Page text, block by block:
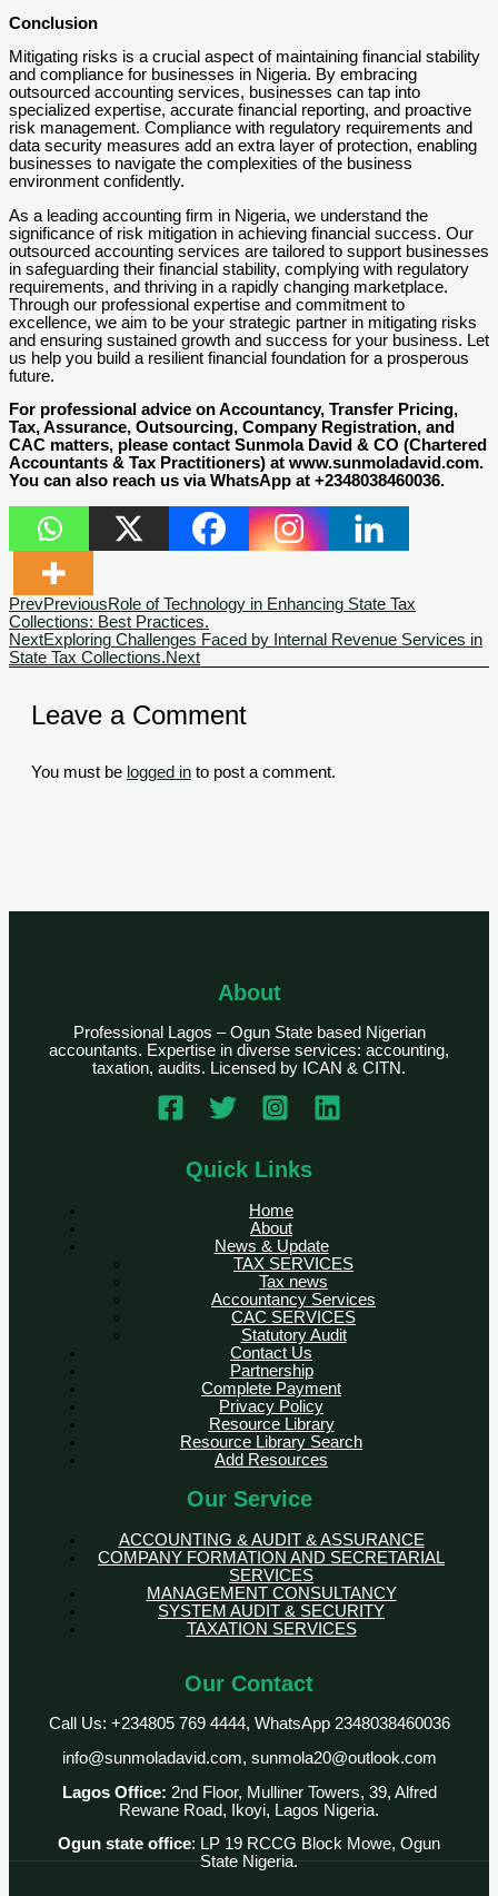
Conclusion
Mitigating risks is a crucial aspect of maintaining financial stability
and compliance for businesses in Nigeria. By embracing
outsourced accounting services, businesses can tap into
specialized expertise, accurate financial reporting, and proactive
risk management. Compliance with regulatory requirements and
data security measures add an extra layer of protection, enabling
businesses to navigate the complexities of the business
environment confidently.
As a leading accounting firm in Nigeria, we understand the
significance of risk mitigation in achieving financial success. Our
outsourced accounting services are tailored to support businesses
in safeguarding their financial stability, complying with regulatory
requirements, and thriving in a rapidly changing marketplace.
Through our professional expertise and commitment to
excellence, we aim to be your strategic partner in mitigating risks
and ensuring sustained growth and success for your business. Let
us help you build a resilient financial foundation for a prosperous
future.
For professional advice on Accountancy, Transfer Pricing,
Tax, Assurance, Outsourcing, Company Registration, and
CAC matters, please contact Sunmola David & CO (Chartered
Accountants & Tax Practitioners) at www.sunmoladavid.com.
You can also reach us via WhatsApp at +2348038460036.
PrevPreviousRole of Technology in Enhancing State Tax
Collections: Best Practices.
NextExploring Challenges Faced by Internal Revenue Services in
State Tax Collections.Next
Leave a Comment
You must be logged in to post a comment.
About
Professional Lagos – Ogun State based Nigerian
accountants. Expertise in diverse services: accounting,
taxation, audits. Licensed by ICAN & CITN.
Quick Links
Home
About
News & Update
TAX SERVICES
Tax news
Accountancy Services
CAC SERVICES
Statutory Audit
Contact Us
Partnership
Complete Payment
Privacy Policy
Resource Library
Resource Library Search
Add Resources
Our Service
ACCOUNTING & AUDIT & ASSURANCE
COMPANY FORMATION AND SECRETARIAL
SERVICES
MANAGEMENT CONSULTANCY
SYSTEM AUDIT & SECURITY
TAXATION SERVICES
Our Contact
Call Us: +234805 769 4444, WhatsApp 2348038460036
info@sunmoladavid.com, sunmola20@outlook.com
Lagos Office: 2nd Floor, Mulliner Towers, 39, Alfred
Rewane Road, Ikoyi, Lagos Nigeria.
Ogun state office: LP 19 RCCG Block Mowe, Ogun
State Nigeria.